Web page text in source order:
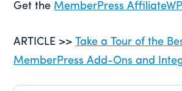
Get the MemberPress
ARTICLE >> Take a Tour of the
MemberPress Add-Ons and